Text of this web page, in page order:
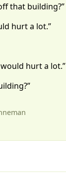
that building?”
hurt a lot.”
hurt a lot.”